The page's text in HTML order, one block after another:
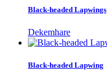
Black-headed Lapwings
Dekemhare
Black-headed Lapwing